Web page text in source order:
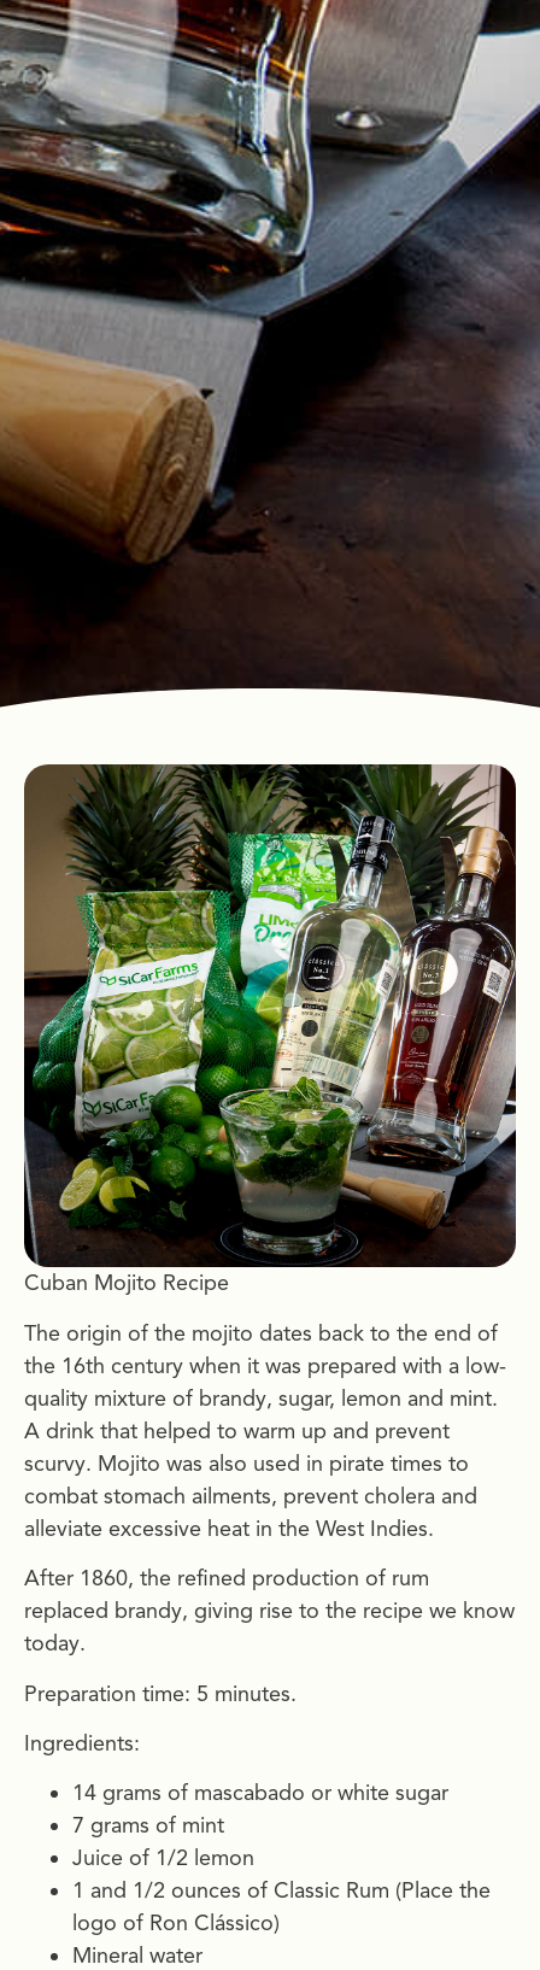
Cuban Mojito Recipe
The origin of the mojito dates back to the end of
the 16th century when it was prepared with a low-
quality mixture of brandy, sugar, lemon and mint.
A drink that helped to warm up and prevent
scurvy. Mojito was also used in pirate times to
combat stomach ailments, prevent cholera and
alleviate excessive heat in the West Indies.
After 1860, the refined production of rum
replaced brandy, giving rise to the recipe we know
today.
Preparation time: 5 minutes.
Ingredients:
14 grams of mascabado or white sugar
7 grams of mint
Juice of 1/2 lemon
1 and 1/2 ounces of Classic Rum (Place the
logo of Ron Clássico)
Mineral water